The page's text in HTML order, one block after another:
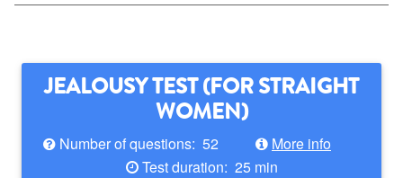
JEALOUSY TEST (FOR STRAIGHT
WOMEN)
Number of questions: 52
More info
Test duration: 25 min